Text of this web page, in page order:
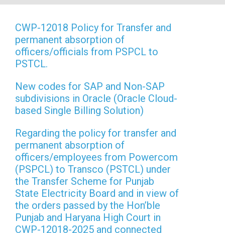
CWP-12018 Policy for Transfer and
permanent absorption of
officers/officials from PSPCL to
PSTCL.
New codes for SAP and Non-SAP
subdivisions in Oracle (Oracle Cloud-
based Single Billing Solution)
Regarding the policy for transfer and
permanent absorption of
officers/employees from Powercom
(PSPCL) to Transco (PSTCL) under
the Transfer Scheme for Punjab
State Electricity Board and in view of
the orders passed by the Hon’ble
Punjab and Haryana High Court in
CWP-12018-2025 and connected